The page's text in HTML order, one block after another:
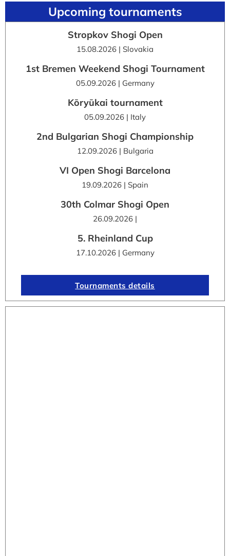
Upcoming tournaments
Stropkov Shogi Open
15.08.2026 | Slovakia
1st Bremen Weekend Shogi Tournament
05.09.2026 | Germany
Kōryūkai tournament
05.09.2026 | Italy
2nd Bulgarian Shogi Championship
12.09.2026 | Bulgaria
VI Open Shogi Barcelona
19.09.2026 | Spain
30th Colmar Shogi Open
26.09.2026 |
5. Rheinland Cup
17.10.2026 | Germany
Tournaments details